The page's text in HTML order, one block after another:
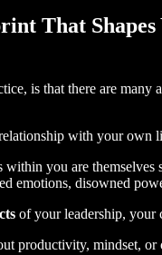
That Shapes
is that there are many
with your own
within you are
emotions, disowned
of your leadership, your
productivity, mindset,